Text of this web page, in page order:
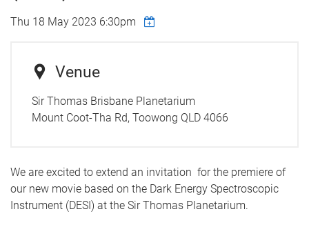
Thu 18 May 2023 6:30pm
Venue
Sir Thomas Brisbane Planetarium
Mount Coot-Tha Rd, Toowong QLD 4066
We are excited to extend an invitation for the premiere of
our new movie based on the Dark Energy Spectroscopic
Instrument (DESI) at the Sir Thomas Planetarium.